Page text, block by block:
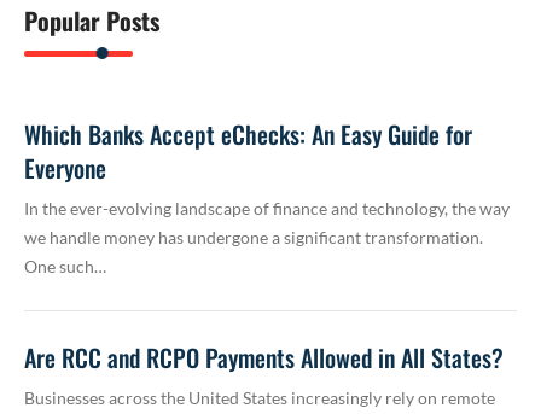
Popular Posts
Which Banks Accept eChecks: An Easy Guide for
Everyone
In the ever-evolving landscape of finance and technology, the way
we handle money has undergone a significant transformation.
One such…
Are RCC and RCPO Payments Allowed in All States?
Businesses across the United States increasingly rely on remote